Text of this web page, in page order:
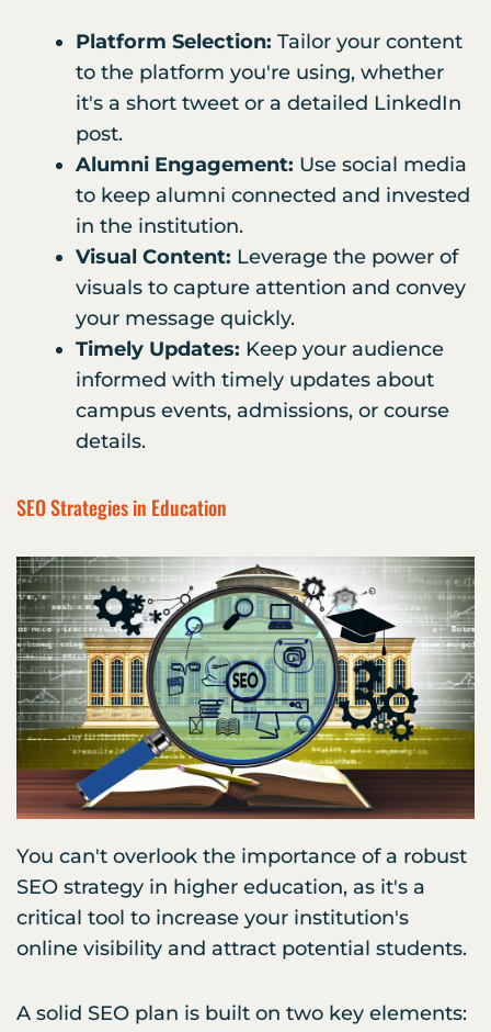
Platform Selection: Tailor your content
to the platform you're using, whether
it's a short tweet or a detailed LinkedIn
post.
Alumni Engagement: Use social media
to keep alumni connected and invested
in the institution.
Visual Content: Leverage the power of
visuals to capture attention and convey
your message quickly.
Timely Updates: Keep your audience
informed with timely updates about
campus events, admissions, or course
details.
SEO Strategies in Education
You can't overlook the importance of a robust
SEO strategy in higher education, as it's a
critical tool to increase your institution's
online visibility and attract potential students.
A solid SEO plan is built on two key elements: